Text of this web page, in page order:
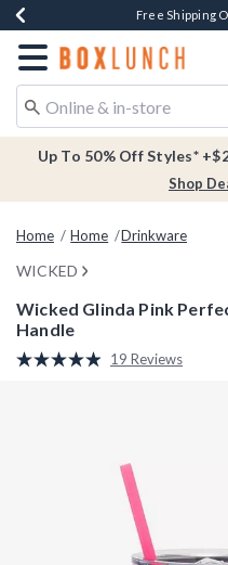
Buy One, Get One
Free Shipping
Free In-Store
Redirect to Boxlunch
Up To 50% Off Styles*
Shop
Home Home Drinkware
WICKED
Wicked Glinda Pink
Handle
4.5 out of 5 Customer Rating
Read
19 Reviews